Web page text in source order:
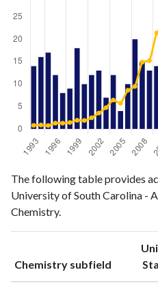
Year
publicationscitations
199314
22
199416
1997 8
35
The following table provides
University of South Carolina -
Chemistry.
Chemistry subfield